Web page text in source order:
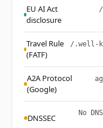
EU AI Act
disclosure
Travel Rule
(FATF)
/.well-
A2A Protocol
(Google)
DNSSEC
No